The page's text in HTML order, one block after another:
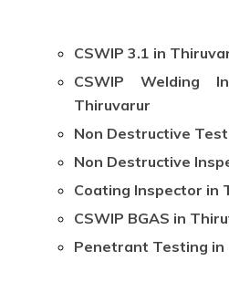
CSWIP 3.1 in
CSWIP Welding
Thiruvarur
Non Destructive
Non Destructive
Coating Inspector in
CSWIP BGAS in
Penetrant Testing in